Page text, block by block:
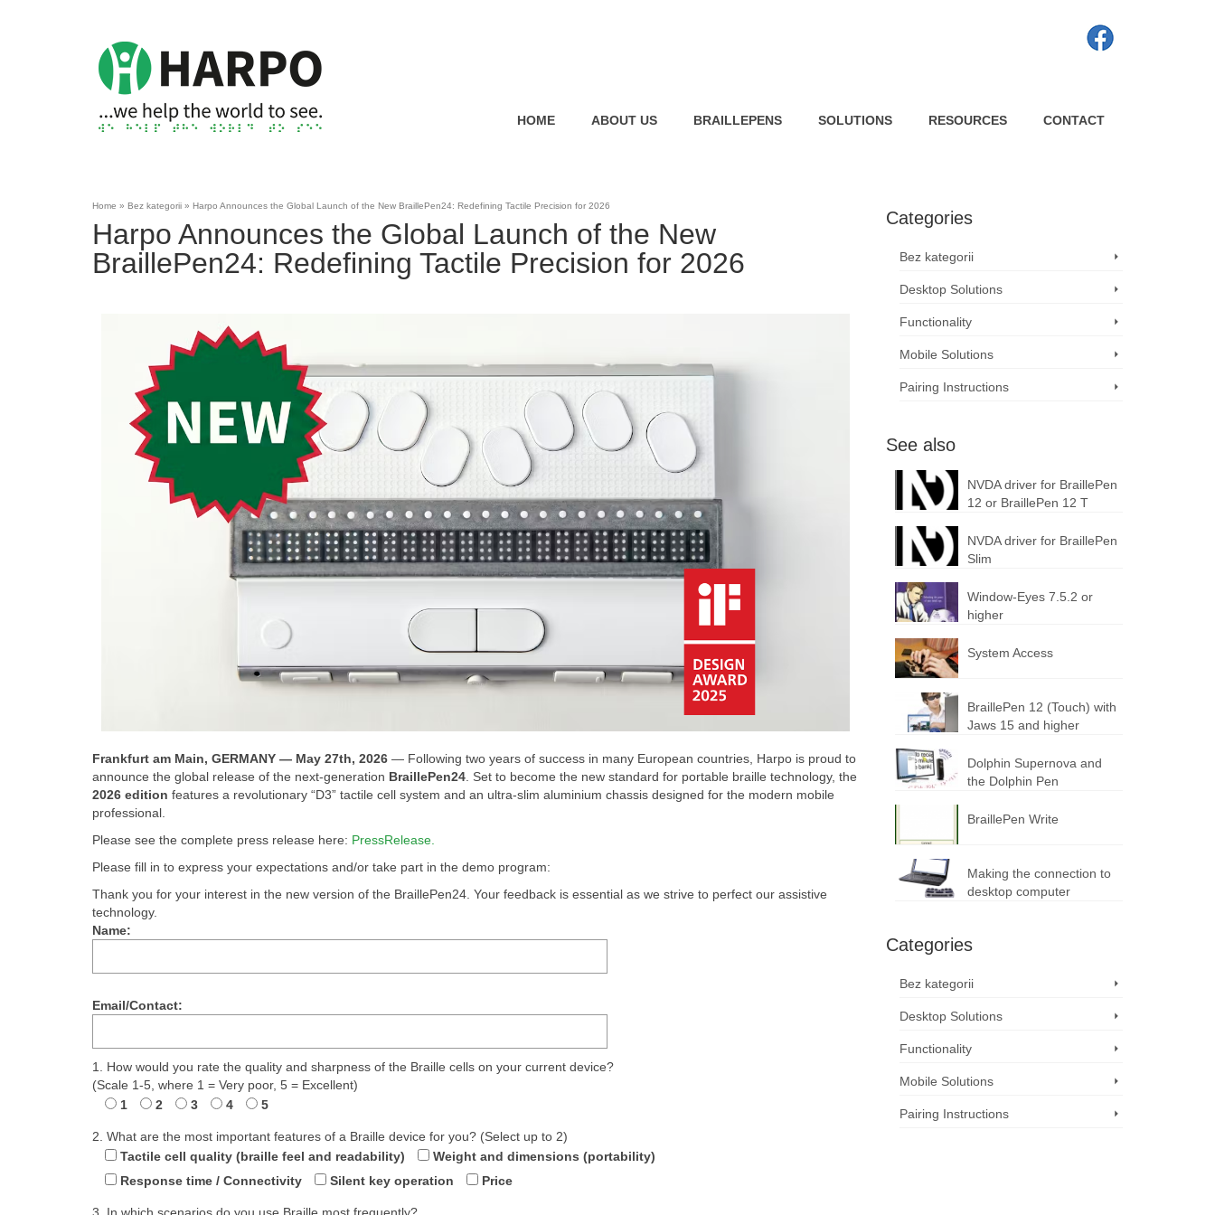
HOME ABOUT US BRAILLEPENS SOLUTIONS RESOURCES CONTACT
Home » Bez kategorii » Harpo Announces the Global Launch of the New BraillePen24: Redefining Tactile Precision for 2026
Harpo Announces the Global Launch of the New
BraillePen24: Redefining Tactile Precision for 2026
Frankfurt am Main, GERMANY — May 27th, 2026 — Following two years of success in many European countries, Harpo is proud to
announce the global release of the next-generation BraillePen24 . Set to become the new standard for portable braille technology, the
2026 edition features a revolutionary “D3” tactile cell system and an ultra-slim aluminium chassis designed for the modern mobile
professional.
Please see the complete press release here: PressRelease.
Please fill in to express your expectations and/or take part in the demo program:
Thank you for your interest in the new version of the BraillePen24. Your feedback is essential as we strive to perfect our assistive
technology.
Name:
Email/Contact:
1. How would you rate the quality and sharpness of the Braille cells on your current device?
(Scale 1-5, where 1 = Very poor, 5 = Excellent)
1
2 3 4 5
2. What are the most important features of a Braille device for you? (Select up to 2)
Tactile cell quality (braille feel and readability)
Weight and dimensions (portability)
Response time / Connectivity
Silent key operation Price
Categories
Bez kategorii
Desktop Solutions
Functionality
Mobile Solutions
Pairing Instructions
See also
NVDA driver for BraillePen
12 or BraillePen 12 T
NVDA driver for BraillePen
Slim
Window-Eyes 7.5.2 or
higher
System Access
BraillePen 12 (Touch) with
Jaws 15 and higher
Dolphin Supernova and
the Dolphin Pen
BraillePen Write
Making the connection to
desktop computer
Categories
Bez kategorii
Desktop Solutions
Functionality
Mobile Solutions
Pairing Instructions